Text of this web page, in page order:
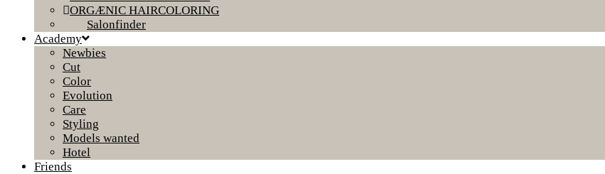
ORGÆNIC HAIRCOLORING
Salonfinder
Academy
Newbies
Cut
Color
Evolution
Care
Styling
Models wanted
Hotel
Friends